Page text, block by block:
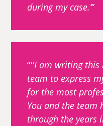
during my case.’
''I am writing this
team to express
for the most
You and the team
through the years